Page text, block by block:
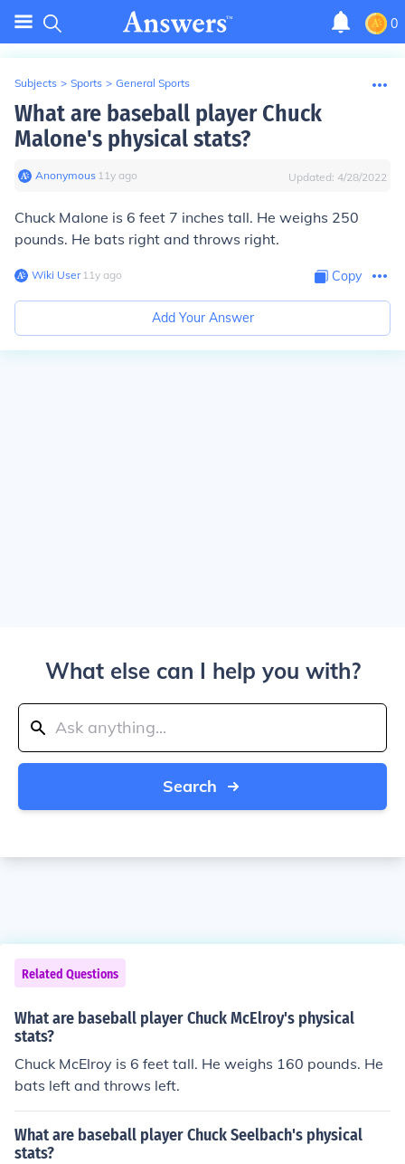
0
Subjects > Sports > General Sports
What are baseball player Chuck
Malone's physical stats?
Anonymous∙ 11y ago Updated: 4/28/2022
Chuck Malone is 6 feet 7 inches tall. He weighs 250
pounds. He bats right and throws right.
Wiki User∙11y ago Copy
Add Your Answer
What else can I help you with?
Search
Related Questions
What are baseball player Chuck McElroy's physical
stats?
Chuck McElroy is 6 feet tall. He weighs 160 pounds. He
bats left and throws left.
What are baseball player Chuck Seelbach's physical
stats?